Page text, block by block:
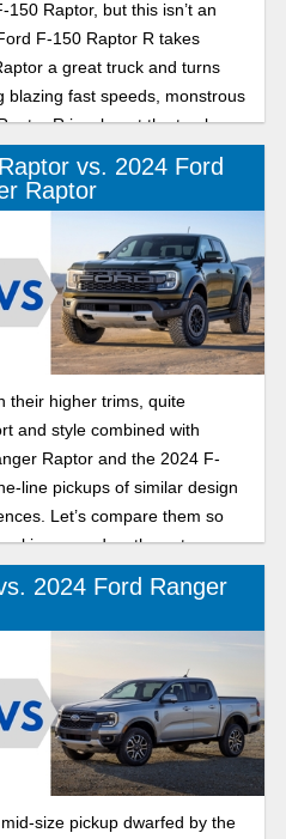
Raptor, but this isn’t an
F-150 Raptor R takes
a great truck and turns
blazing fast speeds, monstrous
R is a beast the truck
of.
vs. 2024 Ford
Raptor
their higher trims, quite
and style combined with
Raptor and the 2024 F-
line pickups of similar design
Let’s compare them so
a roadworthy entrance.
2024 Ford Ranger
size pickup dwarfed by the